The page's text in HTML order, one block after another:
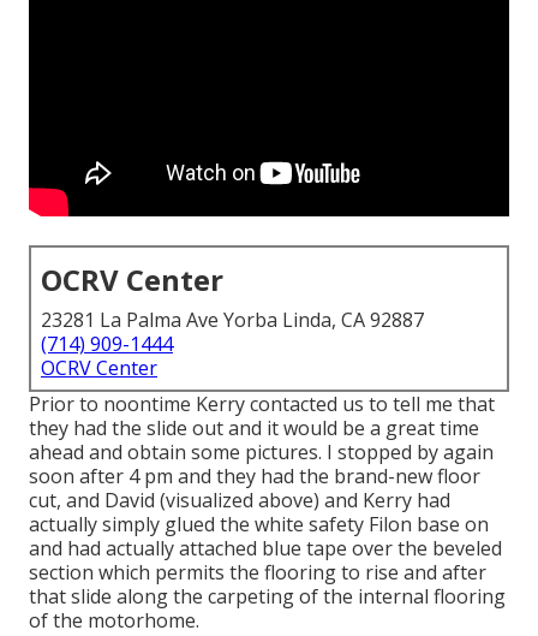
OCRV Center
23281 La Palma Ave Yorba Linda, CA 92887
(714) 909-1444
OCRV Center
Prior to noontime Kerry contacted us to tell me that
they had the slide out and it would be a great time
ahead and obtain some pictures. I stopped by again
soon after 4 pm and they had the brand-new floor
cut, and David (visualized above) and Kerry had
actually simply glued the white safety Filon base on
and had actually attached blue tape over the beveled
section which permits the flooring to rise and after
that slide along the carpeting of the internal flooring
of the motorhome.